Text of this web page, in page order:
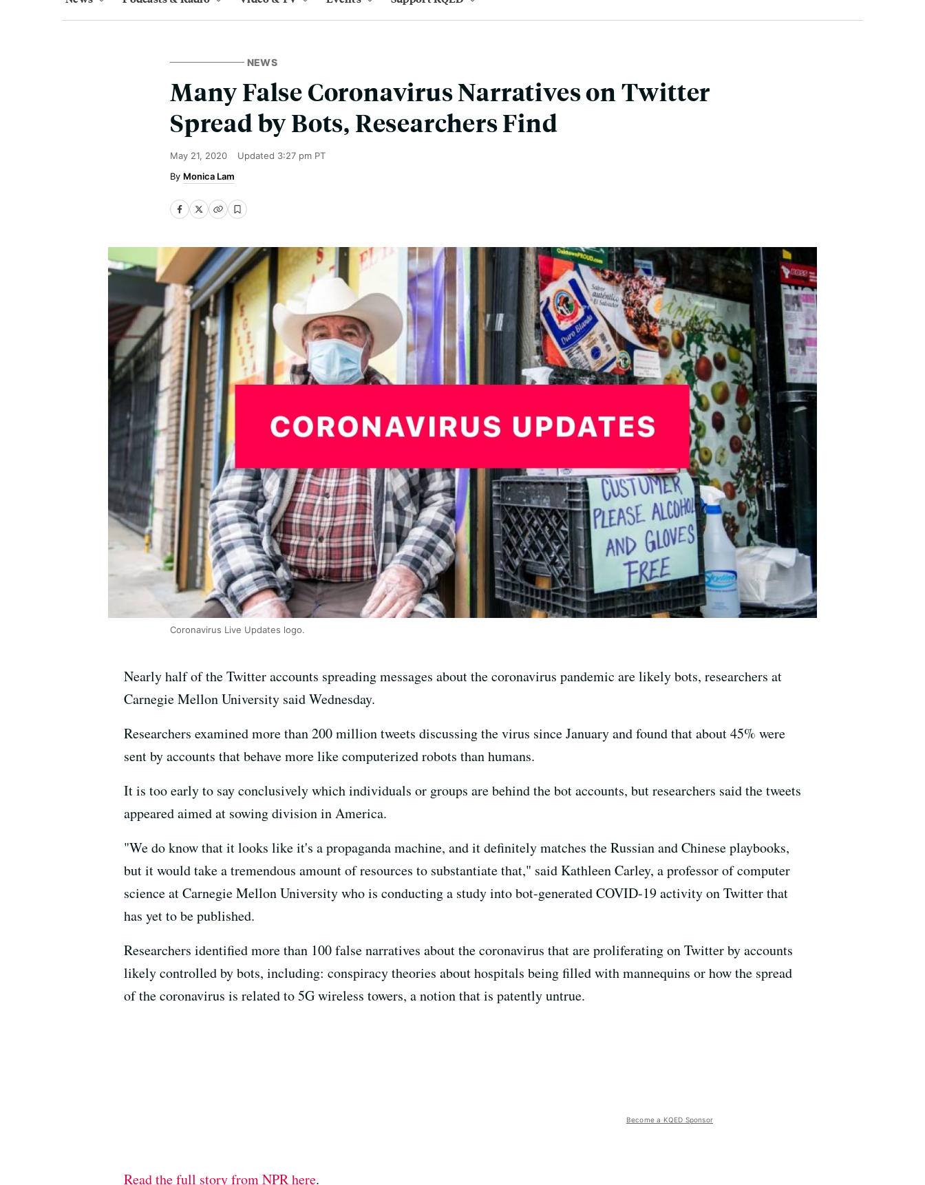
NEWS
Many False Coronavirus Narratives on Twitter
Spread by Bots, Researchers Find
May 21, 2020 Updated 3:27 pm PT
Monica Lam
Coronavirus Live Updates logo.
Nearly half of the Twitter accounts spreading messages about the coronavirus pandemic are likely bots, researchers at
Carnegie Mellon University said Wednesday.
Researchers examined more than 200 million tweets discussing the virus since January and found that about 45% were
sent by accounts that behave more like computerized robots than humans.
It is too early to say conclusively which individuals or groups are behind the bot accounts, but researchers said the tweets
appeared aimed at sowing division in America.
"We do know that it looks like it's a propaganda machine, and it definitely matches the Russian and Chinese playbooks,
but it would take a tremendous amount of resources to substantiate that," said Kathleen Carley, a professor of computer
science at Carnegie Mellon University who is conducting a study into bot-generated COVID-19 activity on Twitter that
has yet to be published.
Researchers identified more than 100 false narratives about the coronavirus that are proliferating on Twitter by accounts
likely controlled by bots, including: conspiracy theories about hospitals being filled with mannequins or how the spread
of the coronavirus is related to 5G wireless towers, a notion that is patently untrue.
Become a KQED Sponsor
Read the full story from NPR here.